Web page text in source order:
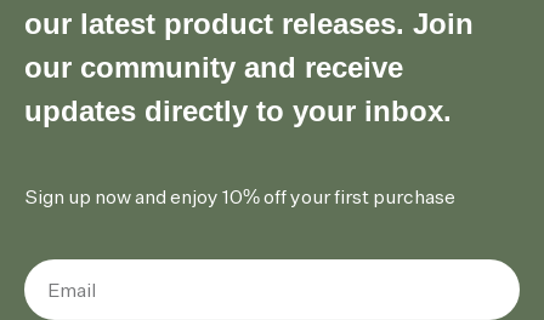
our latest product releases. Join
our community and receive
updates directly to your inbox.
Sign up now and enjoy 10% off your first purchase